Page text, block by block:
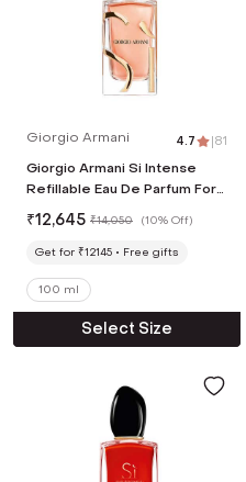
Giorgio Armani 4.7 |81
Giorgio Armani Si Intense
Refillable Eau De Parfum For
Women (100 ml)
₹12,645 ₹14,050 (10% Off)
Get for ₹12145 Free gifts
100 ml
Select Size